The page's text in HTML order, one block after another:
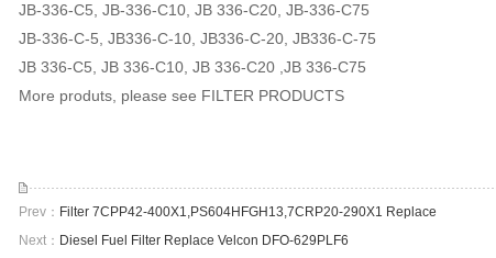
JB-336-C5, JB-336-C10, JB 336-C20, JB-336-C75
JB-336-C-5, JB336-C-10, JB336-C-20, JB336-C-75
JB 336-C5, JB 336-C10, JB 336-C20 ,JB 336-C75
More produts, please see FILTER PRODUCTS
Prev： Filter 7CPP42-400X1,PS604HFGH13,7CRP20-290X1 Replace
Next： Diesel Fuel Filter Replace Velcon DFO-629PLF6